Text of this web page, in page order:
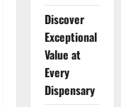
Discover
Exceptional
Value at
Every
Dispensary